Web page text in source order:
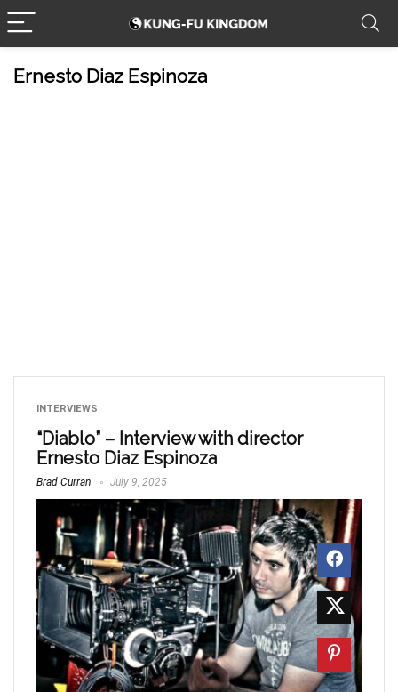
Ernesto Diaz Espinoza
INTERVIEWS
“Diablo” – Interview with director
Ernesto Diaz Espinoza
Brad Curran July 9, 2025